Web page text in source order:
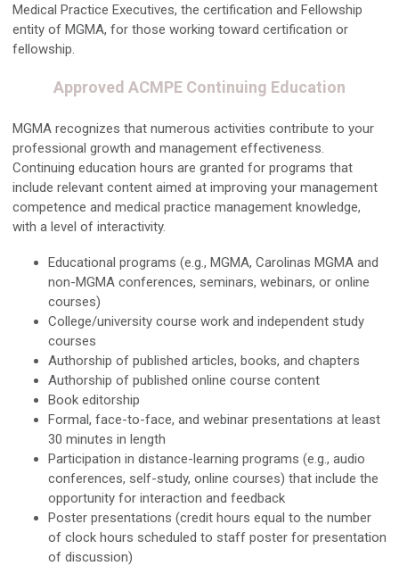
Medical Practice Executives, the certification and Fellowship
entity of MGMA, for those working toward certification or
fellowship.
Approved ACMPE Continuing Education
MGMA recognizes that numerous activities contribute to your
professional growth and management effectiveness.
Continuing education hours are granted for programs that
include relevant content aimed at improving your management
competence and medical practice management knowledge,
with a level of interactivity.
Educational programs (e.g., MGMA, Carolinas MGMA and
non-MGMA conferences, seminars, webinars, or online
courses)
College/university course work and independent study
courses
Authorship of published articles, books, and chapters
Authorship of published online course content
Book editorship
Formal, face-to-face, and webinar presentations at least
30 minutes in length
Participation in distance-learning programs (e.g., audio
conferences, self-study, online courses) that include the
opportunity for interaction and feedback
Poster presentations (credit hours equal to the number
of clock hours scheduled to staff poster for presentation
of discussion)